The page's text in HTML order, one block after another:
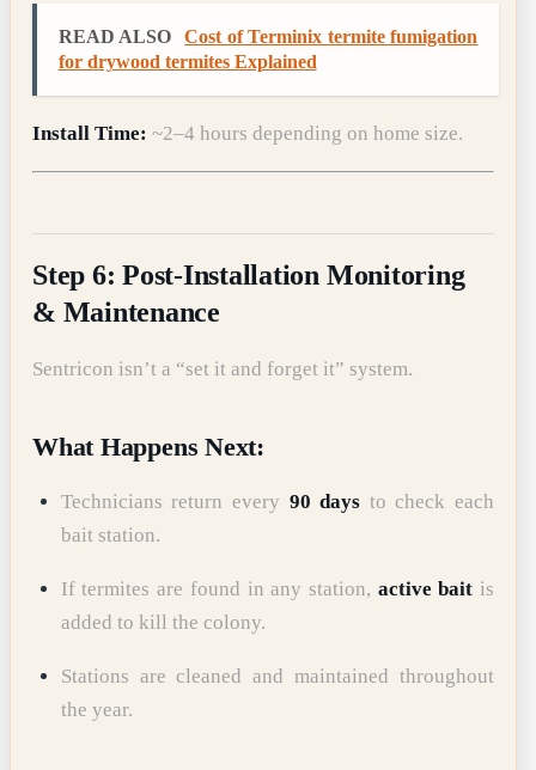
READ ALSO
Cost of Terminix termite fumigation
for drywood termites Explained
Install Time: ~2–4 hours depending on home size.
Step 6: Post-Installation Monitoring
& Maintenance
Sentricon isn’t a “set it and forget it” system.
What Happens Next:
Technicians return every 90 days to check each
bait station.
If termites are found in any station, active bait is
added to kill the colony.
Stations are cleaned and maintained throughout
the year.